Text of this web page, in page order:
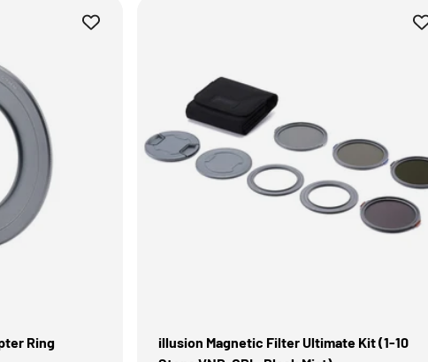
Ring
illusion Magnetic Filter Ultimate Kit (1-10